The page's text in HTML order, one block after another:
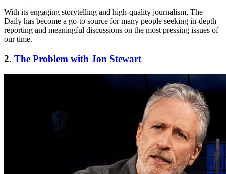
With its engaging storytelling and high-quality journalism, The
Daily has become a go-to source for many people seeking in-depth
reporting and meaningful discussions on the most pressing issues of
our time.
2. The Problem with Jon Stewart